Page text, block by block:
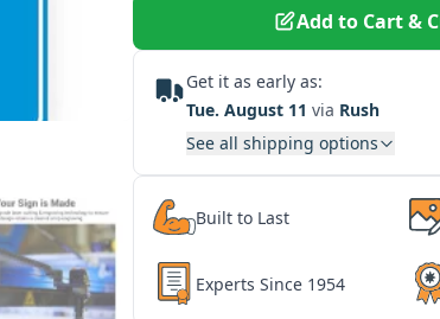
Add to Cart &
Get it as early as:
Tue. August 11 via Rush
See all shipping options
Built to Last
Experts Since 1954